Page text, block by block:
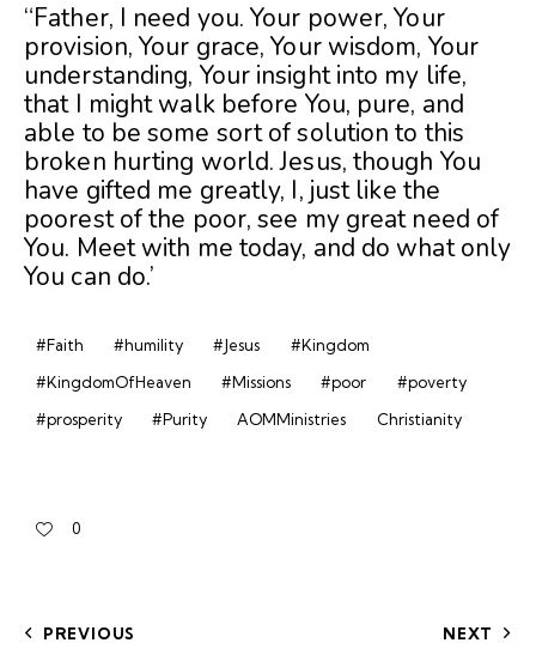
“Father, I need you. Your power, Your
provision, Your grace, Your wisdom, Your
understanding, Your insight into my life,
that I might walk before You, pure, and
able to be some sort of solution to this
broken hurting world. Jesus, though You
have gifted me greatly, I, just like the
poorest of the poor, see my great need of
You. Meet with me today, and do what only
You can do.’
#Faith #humility #Jesus
#Kingdom
#KingdomOfHeaven
#Missions #poor
#poverty
#prosperity
#Purity AOMMinistries Christianity
0
PREVIOUS NEXT